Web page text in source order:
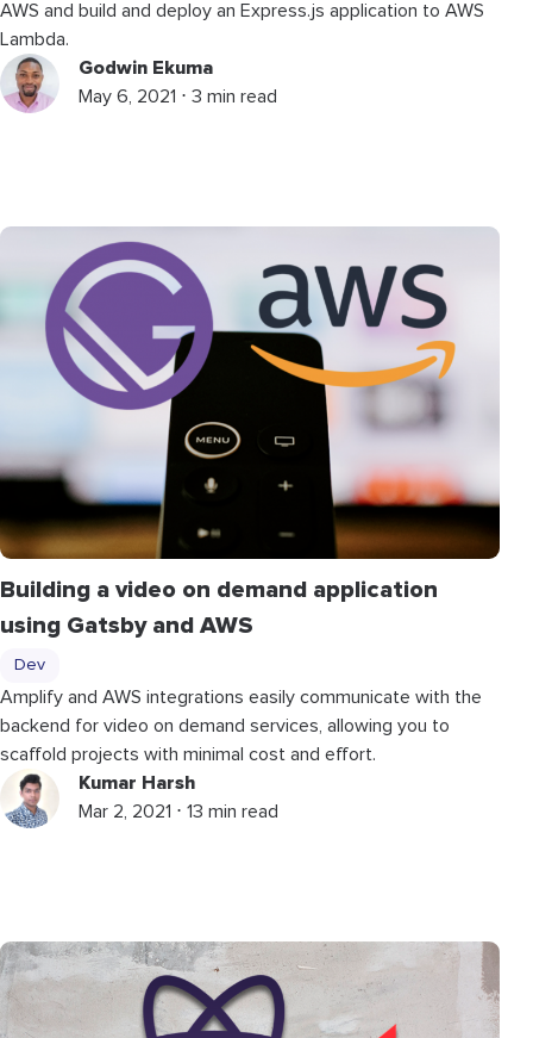
AWS and build and deploy an Express.js application to AWS
Lambda.
Godwin Ekuma
May 6, 2021 ⋅ 3 min read
Building a video on demand application
using Gatsby and AWS
Dev
Amplify and AWS integrations easily communicate with the
backend for video on demand services, allowing you to
scaffold projects with minimal cost and effort.
Kumar Harsh
Mar 2, 2021 ⋅ 13 min read